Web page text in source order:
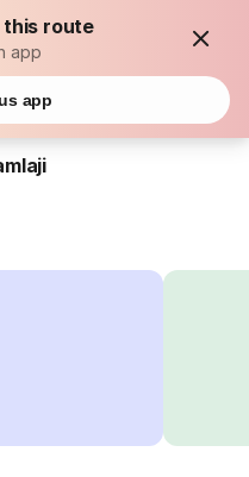
this route
app
app